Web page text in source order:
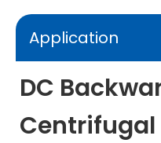
Application
DC
Centrifugal